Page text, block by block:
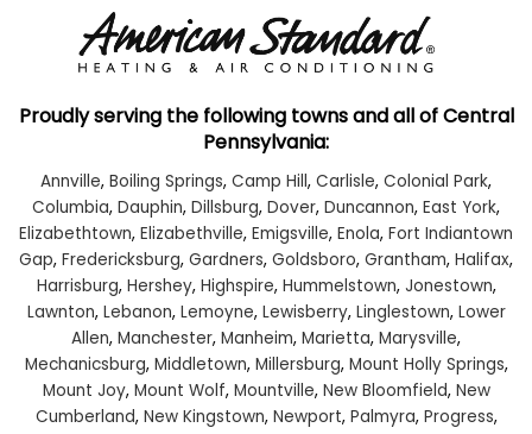
Proudly serving the following towns and all of Central
Pennsylvania:
Annville, Boiling Springs, Camp Hill, Carlisle, Colonial Park,
Columbia, Dauphin, Dillsburg, Dover, Duncannon, East York,
Elizabethtown, Elizabethville, Emigsville, Enola, Fort Indiantown
Gap, Fredericksburg, Gardners, Goldsboro, Grantham, Halifax,
Harrisburg, Hershey, Highspire, Hummelstown, Jonestown,
Lawnton, Lebanon, Lemoyne, Lewisberry, Linglestown, Lower
Allen, Manchester, Manheim, Marietta, Marysville,
Mechanicsburg, Middletown, Millersburg, Mount Holly Springs,
Mount Joy, Mount Wolf, Mountville, New Bloomfield, New
Cumberland, New Kingstown, Newport, Palmyra, Progress,